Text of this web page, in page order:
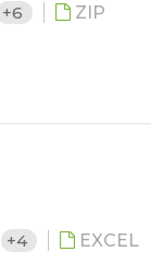
+6 ZIP
+4 EXCEL